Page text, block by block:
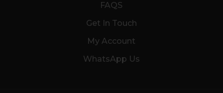
FAQS
Get In Touch
My Account
WhatsApp Us